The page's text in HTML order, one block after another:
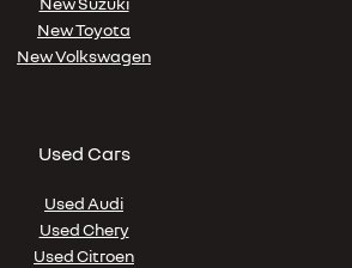
New Toyota
New Volkswagen
Used Cars
Used Audi
Used Chery
Used Citroen